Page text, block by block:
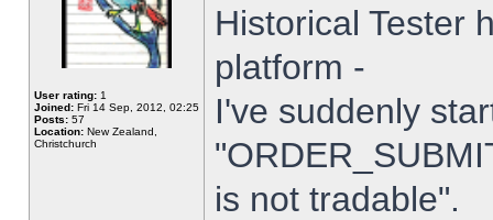
User rating: 1
Joined: Fri 14 Sep, 2012, 02:25
Posts: 57
Location: New Zealand,
Christchurch
Historical Tester
platform -
I've suddenly
is not tradable".